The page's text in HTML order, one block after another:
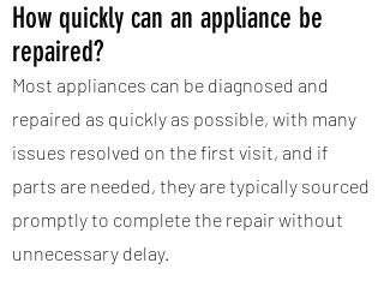
How quickly can an appliance be
repaired?
Most appliances can be diagnosed and
repaired as quickly as possible, with many
issues resolved on the first visit, and if
parts are needed, they are typically sourced
promptly to complete the repair without
unnecessary delay.